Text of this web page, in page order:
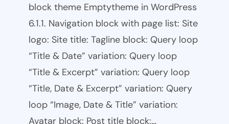
block theme Emptytheme in WordPress
6.1.1. Navigation block with page list: Site
logo: Site title: Tagline block: Query loop
“Title & Date” variation: Query loop
“Title & Excerpt” variation: Query loop
“Title, Date & Excerpt” variation: Query
loop “Image, Date & Title” variation:
Avatar block: Post title block:…